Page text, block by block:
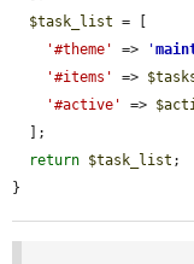
$task_list = [
'#theme'
=> '
'#items'
=>
'#active'
=>
return $task_list ;
}